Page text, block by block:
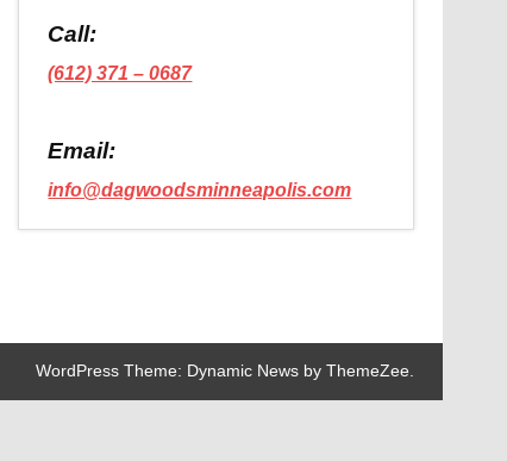
Call:
(612) 371 – 0687
Email:
info@dagwoodsminneapolis.com
WordPress Theme: Dynamic News by ThemeZee.